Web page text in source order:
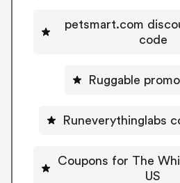
petsmart.com
code
Ruggable
Runeverythinglabs
Coupons for The
US